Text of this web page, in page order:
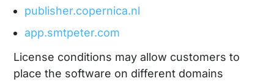
publisher.copernica.nl
app.smtpeter.com
License conditions may allow customers to
place the software on different domains